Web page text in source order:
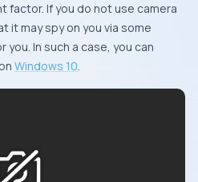
factor. If you do not use camera
it may spy on you via some
In such a case, you can
Windows 10.